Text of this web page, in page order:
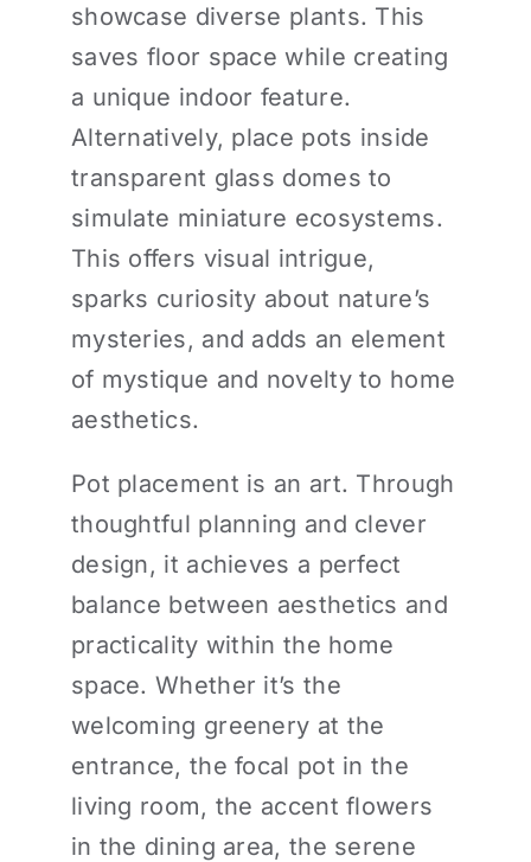
showcase diverse plants. This
saves floor space while creating
a unique indoor feature.
Alternatively, place pots inside
transparent glass domes to
simulate miniature ecosystems.
This offers visual intrigue,
sparks curiosity about nature’s
mysteries, and adds an element
of mystique and novelty to home
aesthetics.
Pot placement is an art. Through
thoughtful planning and clever
design, it achieves a perfect
balance between aesthetics and
practicality within the home
space. Whether it’s the
welcoming greenery at the
entrance, the focal pot in the
living room, the accent flowers
in the dining area, the serene